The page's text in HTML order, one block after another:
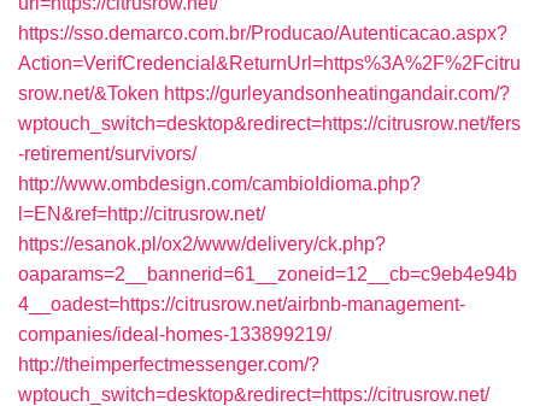
https://sso.demarco.com.br/Producao/Autenticacao.aspx?
Action=VerifCredencial&ReturnUrl=https%3A%2F%2Fcitru
srow.net/&Token https://gurleyandsonheatingandair.com/?
wptouch_switch=desktop&redirect=https://citrusrow.net/fers
-retirement/survivors/
http://www.ombdesign.com/cambioIdioma.php?
l=EN&ref=http://citrusrow.net/
https://esanok.pl/ox2/www/delivery/ck.php?
oaparams=2__bannerid=61__zoneid=12__cb=c9eb4e94b
4__oadest=https://citrusrow.net/airbnb-management-
companies/ideal-homes-133899219/
http://theimperfectmessenger.com/?
wptouch_switch=desktop&redirect=https://citrusrow.net/